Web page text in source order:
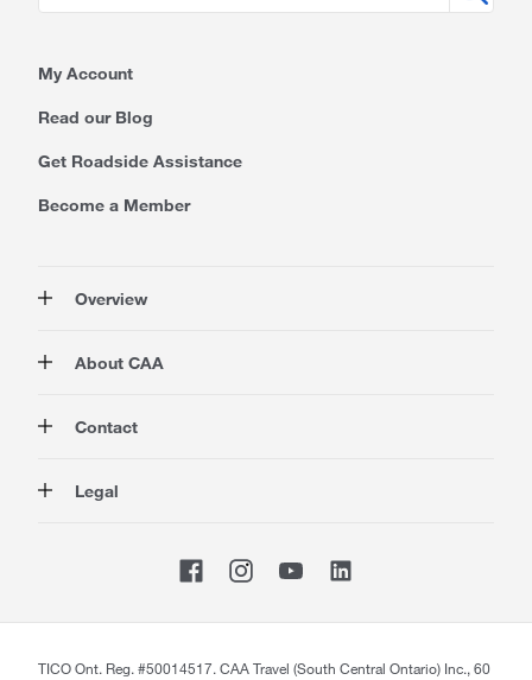
My Account
Read our Blog
Get Roadside Assistance
Become a Member
Overview
Rewards
Travel
Advocacy
About CAA
Corporate Information
About our Website
Contact
Store Locator
Legal
Website Accessibility
TICO Ont. Reg. #50014517. CAA Travel (South Central Ontario) Inc., 60